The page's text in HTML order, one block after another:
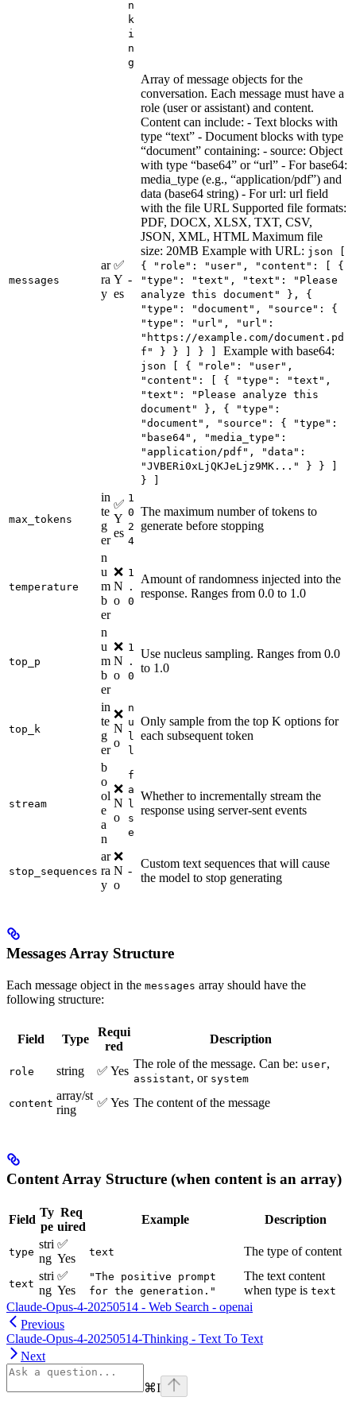
n
k
i
n
g
messages
ar
ra
y
✅
Y
es
-
Array of message objects for the
conversation. Each message must have a
role (user or assistant) and content.
Content can include: - Text blocks with
type “text” - Document blocks with type
“document” containing: - source: Object
with type “base64” or “url” - For base64:
media_type (e.g., “application/pdf”) and
data (base64 string) - For url: url field
with the file URL Supported file formats:
PDF, DOCX, XLSX, TXT, CSV,
JSON, XML, HTML Maximum file
size: 20MB Example with URL: json [
{ "role": "user", "content": [ {
"type": "text", "text": "Please
analyze this document" }, {
"type": "document", "source": {
"type": "url", "url":
"https://example.com/document.pd
f" } } ] } ] Example with base64:
json [ { "role": "user",
"content": [ { "type": "text",
"text": "Please analyze this
document" }, { "type":
"document", "source": { "type":
"base64", "media_type":
"application/pdf", "data":
"JVBERi0xLjQKJeLjz9MK..." } } ]
} ]
max_tokens
in
te
g
er
✅
Y
es
1
0
2
4
The maximum number of tokens to
generate before stopping
temperature
n
u
m
b
er
❌
N
o
1
.
0
Amount of randomness injected into the
response. Ranges from 0.0 to 1.0
top_p
n
u
m
b
er
❌
N
o
1
.
0
Use nucleus sampling. Ranges from 0.0
to 1.0
top_k
in
te
g
er
❌
N
o
n
u
l
l
Only sample from the top K options for
each subsequent token
stream
b
o
ol
e
a
n
❌
N
o
f
a
l
s
e
Whether to incrementally stream the
response using server-sent events
stop_sequences
ar
ra
y
❌
N
o
-
Custom text sequences that will cause
the model to stop generating
Messages Array Structure
Each message object in the messages array should have the
following structure:
Field Type
Requi
red
Description
role string ✅ Yes
The role of the message. Can be: user,
assistant, or system
content
array/st
ring
✅ Yes The content of the message
Content Array Structure (when content is an array)
Field
Ty
pe
Req
uired
Example Description
type
stri
ng
✅
Yes
text The type of content
text
stri
ng
✅
Yes
"The positive prompt
for the generation."
The text content
when type is text
Claude-Opus-4-20250514 - Web Search - openai
Previous
Claude-Opus-4-20250514-Thinking - Text To Text
Next
⌘I